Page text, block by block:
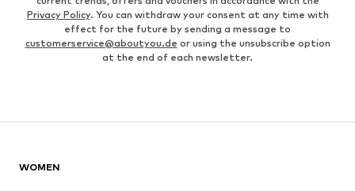
Privacy Policy. You can withdraw your consent at any time with
effect for the future by sending a message to
customerservice@aboutyou.de or using the unsubscribe option
at the end of each newsletter.
WOMEN